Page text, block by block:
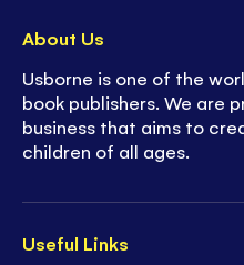
Useful Links
About Us
Usborne is one of the
book publishers. We are
business that aims to
children of all ages.